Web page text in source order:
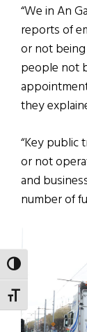
TOGGLE HIGH
TOGGLE FONT SIZE
“We in An
reports of
or not
people not
they
“Key public
or not
and
number of